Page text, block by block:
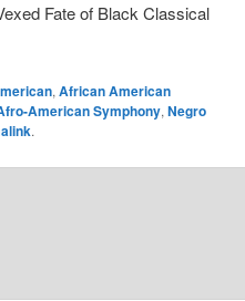
Fate of Black Classical
, African American
American Symphony, Negro
.